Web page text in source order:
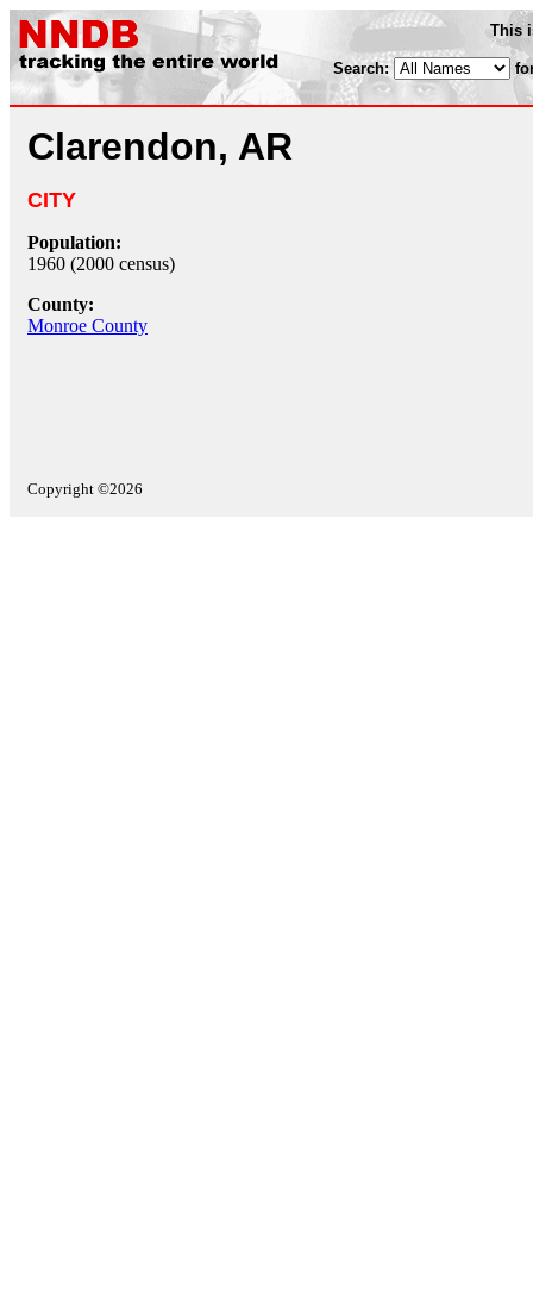
This
Search:
Clarendon, AR
CITY
Population:
1960 (2000 census)
County:
Monroe County
Copyright ©2026